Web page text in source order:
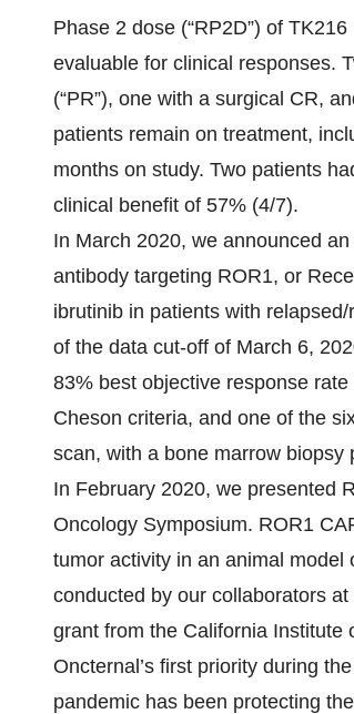
Phase 2 dose (“RP2D”) of
evaluable for clinical responses.
(“PR”), one with a surgical CR,
patients remain on treatment,
months on study. Two patients
clinical benefit of 57% (4/7).
In March 2020, we announced
antibody targeting ROR1, or
ibrutinib in patients with
of the data cut-off of March 6,
83% best objective response
Cheson criteria, and one of the
scan, with a bone marrow biopsy
In February 2020, we presented
Oncology Symposium. ROR1
tumor activity in an animal
conducted by our collaborators
grant from the California Institute
Oncternal’s first priority during
pandemic has been protecting